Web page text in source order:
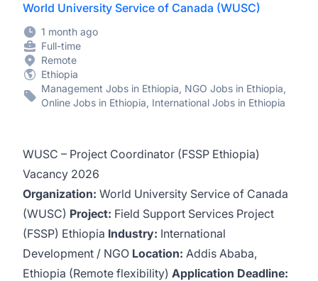
World University Service of Canada (WUSC)
1 month ago
Full-time
Remote
Ethiopia
Management Jobs in Ethiopia, NGO Jobs in Ethiopia,
Online Jobs in Ethiopia, International Jobs in Ethiopia
WUSC – Project Coordinator (FSSP Ethiopia)
Vacancy 2026
Organization: World University Service of Canada
(WUSC) Project: Field Support Services Project
(FSSP) Ethiopia Industry: International
Development / NGO Location: Addis Ababa,
Ethiopia (Remote flexibility) Application Deadline: